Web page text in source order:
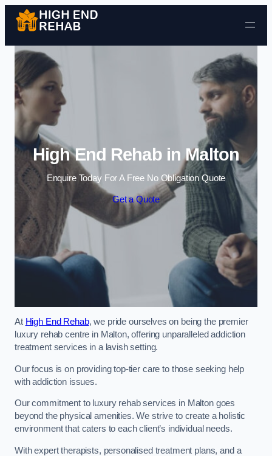
Skip to content
High End Rehab in Malton
Enquire Today For A Free No Obligation Quote
Get a Quote
At High End Rehab, we pride ourselves on being the premier
luxury rehab centre in Malton, offering unparalleled addiction
treatment services in a lavish setting.
Our focus is on providing top-tier care to those seeking help
with addiction issues.
Our commitment to luxury rehab services in Malton goes
beyond the physical amenities. We strive to create a holistic
environment that caters to each client’s individual needs.
With expert therapists, personalised treatment plans, and a